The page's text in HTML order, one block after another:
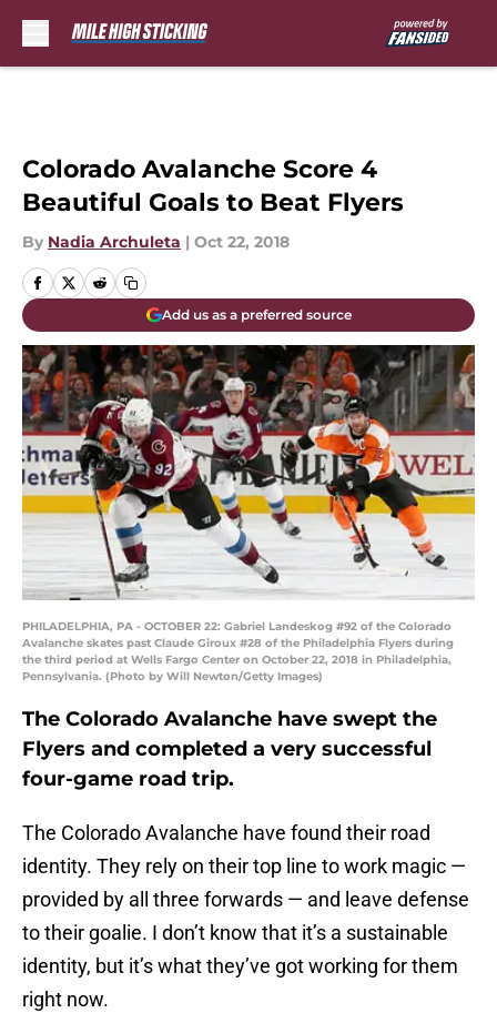
Colorado Avalanche Score 4
Beautiful Goals to Beat Flyers
By Nadia Archuleta | Oct 22, 2018
Add us as a preferred source
PHILADELPHIA, PA - OCTOBER 22: Gabriel Landeskog #92 of the Colorado
Avalanche skates past Claude Giroux #28 of the Philadelphia Flyers during
the third period at Wells Fargo Center on October 22, 2018 in Philadelphia,
Pennsylvania. (Photo by Will Newton/Getty Images)
The Colorado Avalanche have swept the
Flyers and completed a very successful
four-game road trip.
The Colorado Avalanche have found their road
identity. They rely on their top line to work magic —
provided by all three forwards — and leave defense
to their goalie. I don’t know that it’s a sustainable
identity, but it’s what they’ve got working for them
right now.